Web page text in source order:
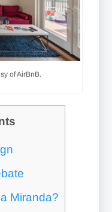
of AirBnB.
Miranda?